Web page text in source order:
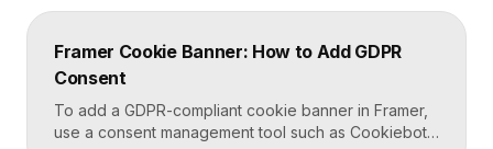
head and start-of-body fields. Once published, you
tags from the GTM dashboard without touching your
Framer site […]
Framer Cookie Banner: How to Add GDPR
Consent
To add a GDPR-compliant cookie banner in Framer,
use a consent management tool such as Cookiebot,